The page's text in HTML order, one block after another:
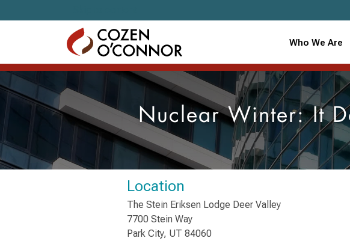
Who We Are
Nuclear Winter: It
Location
The Stein Eriksen Lodge Deer Valley
7700 Stein Way
Park City, UT 84060